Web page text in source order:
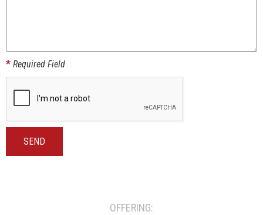
* Required Field
SEND
OFFERING: